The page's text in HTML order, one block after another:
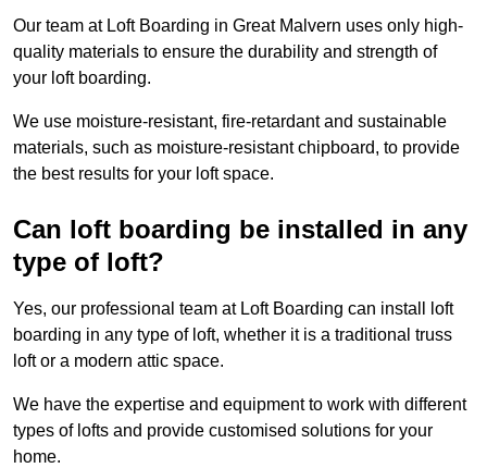
Our team at Loft Boarding in Great Malvern uses only high-
quality materials to ensure the durability and strength of
your loft boarding.
We use moisture-resistant, fire-retardant and sustainable
materials, such as moisture-resistant chipboard, to provide
the best results for your loft space.
Can loft boarding be installed in any
type of loft?
Yes, our professional team at Loft Boarding can install loft
boarding in any type of loft, whether it is a traditional truss
loft or a modern attic space.
We have the expertise and equipment to work with different
types of lofts and provide customised solutions for your
home.